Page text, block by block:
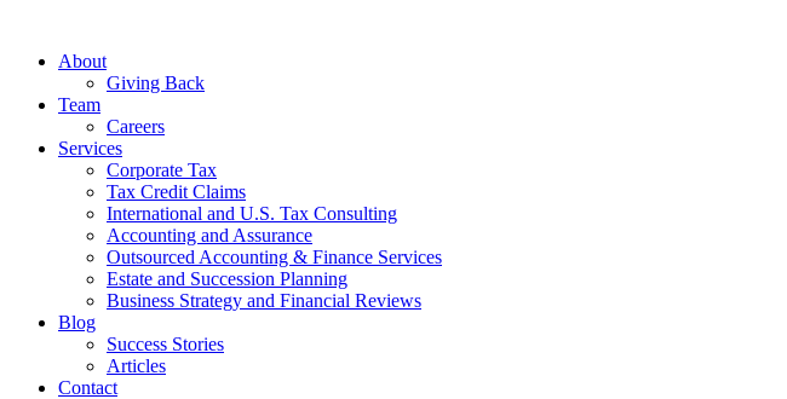
About
Giving Back
Team
Careers
Services
Corporate Tax
Tax Credit Claims
International and U.S. Tax Consulting
Accounting and Assurance
Outsourced Accounting & Finance Services
Estate and Succession Planning
Business Strategy and Financial Reviews
Blog
Success Stories
Articles
Contact